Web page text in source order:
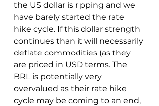
the US dollar is ripping and we
have barely started the rate
hike cycle. If this dollar strength
continues than it will necessarily
deflate commodities (as they
are priced in USD terms. The
BRL is potentially very
overvalued as their rate hike
cycle may be coming to an end,